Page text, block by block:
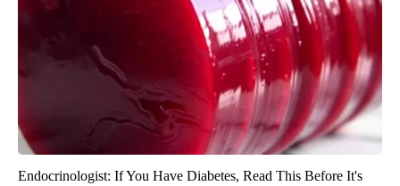
Endocrinologist: If You Have Diabetes, Read This Before It's